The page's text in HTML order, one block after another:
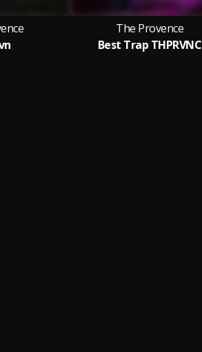
The Provence
Best Trap THPRVNC